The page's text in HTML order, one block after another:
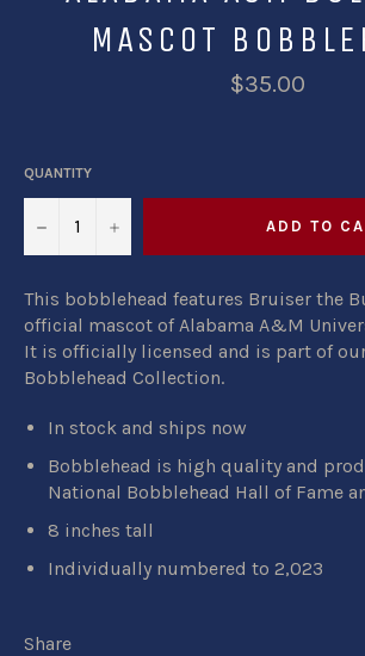
MASCOT
$35.00
QUANTITY
− + ADD TO
This bobblehead features Bruiser the
official mascot of Alabama A&M
It is officially licensed and is part of
Bobblehead Collection.
In stock and ships now
Bobblehead is high quality and
National Bobblehead Hall of Fame
8 inches tall
Individually numbered to 2,023
Share